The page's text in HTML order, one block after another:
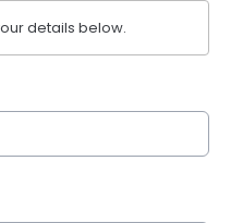
details below.